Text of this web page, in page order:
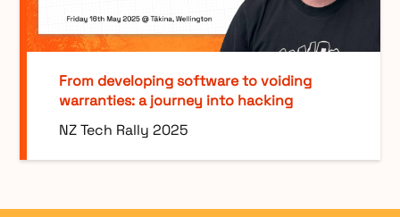
From developing software to voiding
warranties: a journey into hacking
NZ Tech Rally 2025